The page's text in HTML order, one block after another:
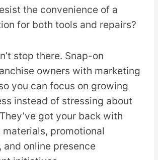
the convenience of a
for both tools and repairs?
stop there. Snap-on
owners with marketing
you can focus on growing
instead of stressing about
got your back with
promotional
and online presence